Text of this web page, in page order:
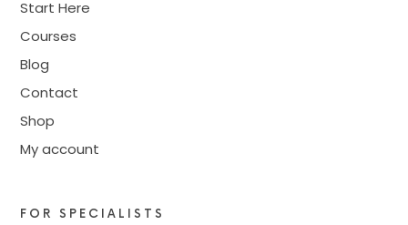
Start Here
Courses
Blog
Contact
Shop
My account
FOR SPECIALISTS